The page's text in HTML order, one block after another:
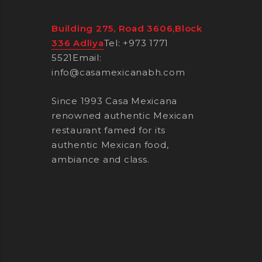
Building 275, Road 3606,Block
336 AdliyaTel: +973 1771
5521 Email:
info@casamexicanabh.com
Since 1993 Casa Mexicana
renowned authentic Mexican
restaurant famed for its
authentic Mexican food,
ambiance and class.